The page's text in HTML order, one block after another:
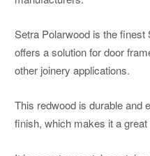
Setra Polarwood is the
offers a solution for door
other joinery applications.
This redwood is durable and
finish, which makes it a